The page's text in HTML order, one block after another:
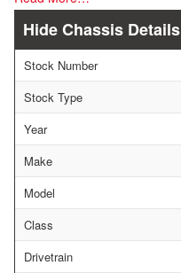
Chassis Details
Stock Number
Stock Type
Year
Make
Model
Class
Drivetrain